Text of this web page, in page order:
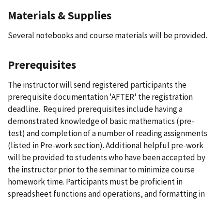
Materials & Supplies
Several notebooks and course materials will be provided.
Prerequisites
The instructor will send registered participants the
prerequisite documentation 'AFTER' the registration
deadline. Required prerequisites include having a
demonstrated knowledge of basic mathematics (pre-
test) and completion of a number of reading assignments
(listed in Pre-work section). Additional helpful pre-work
will be provided to students who have been accepted by
the instructor prior to the seminar to minimize course
homework time. Participants must be proficient in
spreadsheet functions and operations, and formatting in